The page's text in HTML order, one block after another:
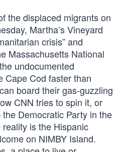
the displaced migrants on
Martha’s Vineyard
crisis” and
Massachusetts National
undocumented
Cape Cod faster than
board their gas-guzzling
CNN tries to spin it, or
Democratic Party in the
is the Hispanic
on NIMBY Island.